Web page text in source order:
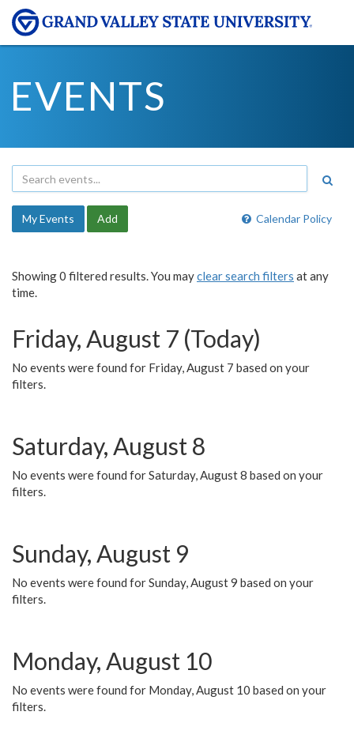
EVENTS
Calendar Policy
My Events Add
Showing 0 filtered results. You mayclear search filters at any
time.
Friday, August 7 (Today)
No events were found for Friday, August 7 based on your
filters.
Saturday, August 8
No events were found for Saturday, August 8 based on your
filters.
Sunday, August 9
No events were found for Sunday, August 9 based on your
filters.
Monday, August 10
No events were found for Monday, August 10 based on your
filters.